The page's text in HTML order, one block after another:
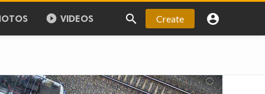
 VIDEOS  Create 